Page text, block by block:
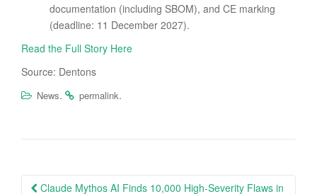
documentation (including SBOM), and CE marking
(deadline: 11 December 2027).
Read the Full Story Here
Source: Dentons
News. permalink.
Post
Claude Mythos AI Finds 10,000 High-Severity Flaws in